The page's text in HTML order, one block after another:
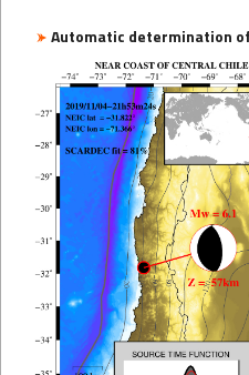
Automatic determination